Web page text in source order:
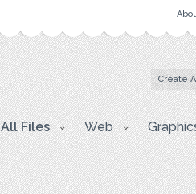
Create
All Files Web